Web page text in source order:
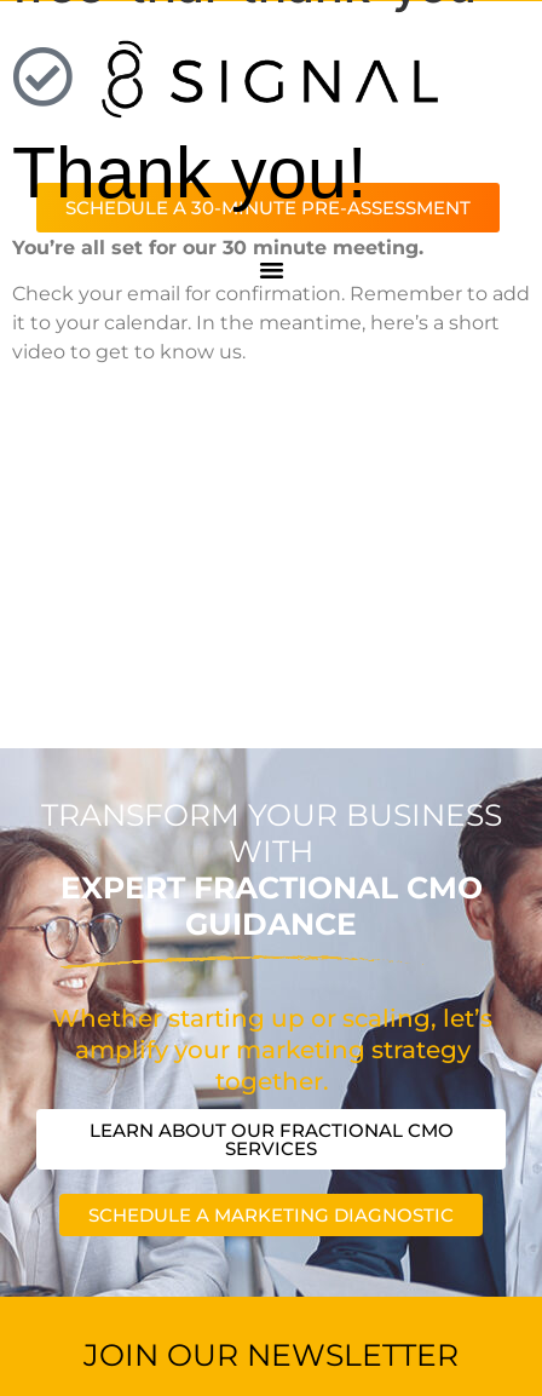
SCHEDULE A 30-MINUTE PRE-ASSESSMENT
Thank you!
You’re all set for our 30 minute meeting.
Check your email for confirmation. Remember to add
it to your calendar. In the meantime, here’s a short
video to get to know us.
TRANSFORM YOUR BUSINESS
WITH
EXPERT FRACTIONAL CMO
GUIDANCE
Whether starting up or scaling, let’s
amplify your marketing strategy
together.
LEARN ABOUT OUR FRACTIONAL CMO
SERVICES
SCHEDULE A MARKETING DIAGNOSTIC
JOIN OUR NEWSLETTER